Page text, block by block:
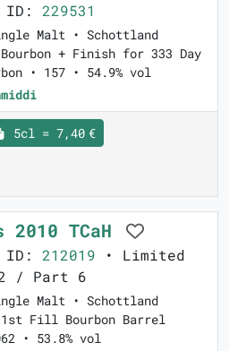
ID: 229531
Malt • Schottland
+ Finish for 333 Day
• 157 • 54.9% vol
5cl = 7,40 €
2010 TCaH
ID: 212019 • Limited
/ Part 6
Malt • Schottland
1st Fill Bourbon Barrel
• 53.8% vol